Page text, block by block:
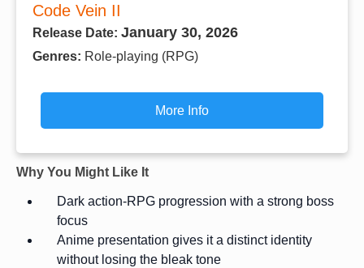
Code Vein II
Release Date: January 30, 2026
Genres: Role-playing (RPG)
More Info
Why You Might Like It
Dark action-RPG progression with a strong boss
focus
Anime presentation gives it a distinct identity
without losing the bleak tone